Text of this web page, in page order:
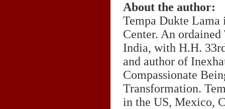
About the author:
Tempa Dukte
Center. An
India, with H.H.
and author of
Compassionate
Transformation.
in the US, Mexico,